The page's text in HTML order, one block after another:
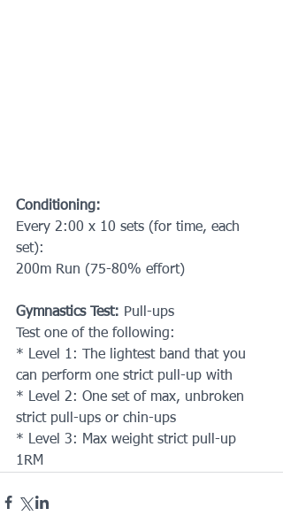
Conditioning:
Every 2:00 x 10 sets (for time, each
set):
200m Run (75-80% effort)
Gymnastics Test: Pull-ups
Test one of the following:
* Level 1: The lightest band that you
can perform one strict pull-up with
* Level 2: One set of max, unbroken
strict pull-ups or chin-ups
* Level 3: Max weight strict pull-up
1RM